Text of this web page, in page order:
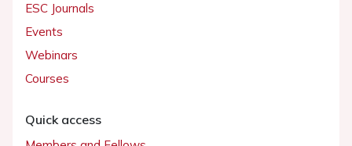
ESC Journals
Events
Webinars
Courses
Quick access